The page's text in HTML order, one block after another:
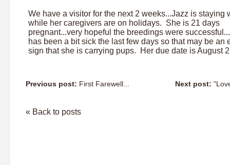
We have a visitor for the next 2 weeks...Jazz is staying
while her caregivers are on holidays. She is 21 days
pregnant...very hopeful the breedings were
has been a bit sick the last few days so that may be an
sign that she is carrying pups. Her due date is August
Next post:
Previous post: First Farewell...
« Back to posts